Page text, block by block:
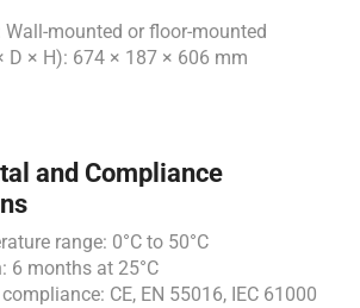
mounted or floor-mounted
D × H): 674 × 187 × 606 mm
and Compliance
range: 0°C to 50°C
6 months at 25°C
CE, EN 55016, IEC 61000